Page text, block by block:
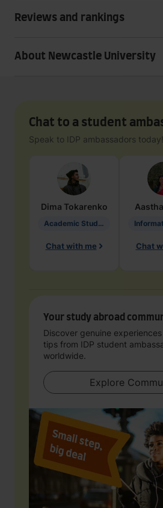
Reviews and rankings
About Newcastle University
Chat to a student
Speak to IDP ambassadors today!
Dima Tokarenko
Academic Studies in Education
Chat with me
Aastha
Chat
Your study abroad
Discover genuine
tips from IDP student
worldwide.
Explore